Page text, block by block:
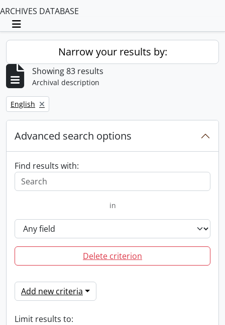
ARCHIVES DATABASE
Toggle navigation
Narrow your results by:
Showing 83 results
Archival description
Remove filter:
English
Advanced search options
Find results with:
in
Delete criterion
Add new criteria
Limit results to: